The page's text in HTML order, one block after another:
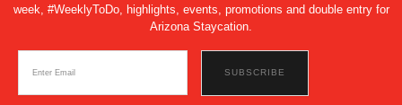
week, #WeeklyToDo, highlights, events, promotions and double entry for
Arizona Staycation.